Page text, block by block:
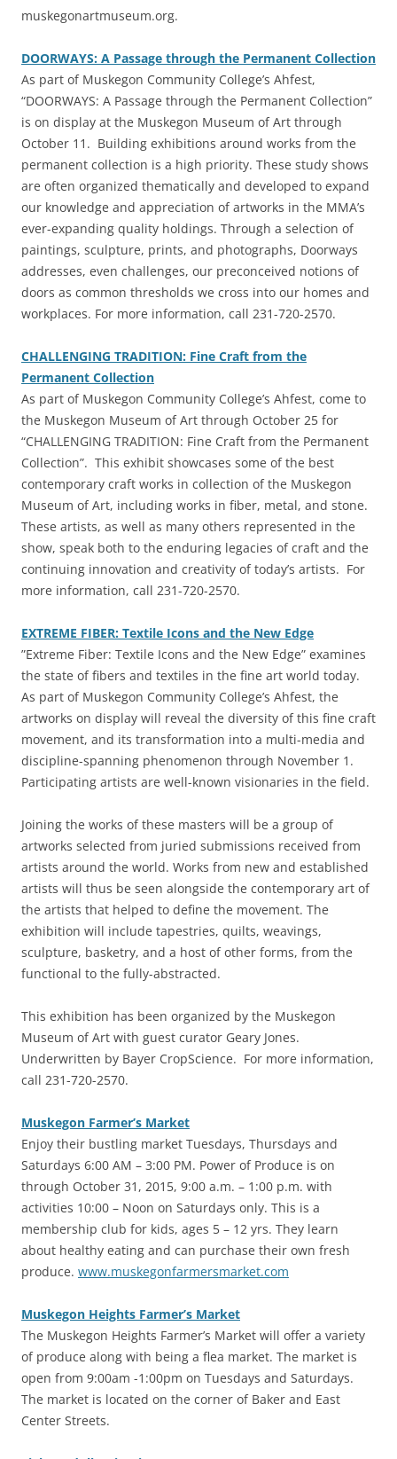
muskegonartmuseum.org.
DOORWAYS: A Passage through the Permanent Collection
‎As part of Muskegon Community College’s Ahfest,
“DOORWAYS: A Passage through the Permanent Collection”
is on display at the Muskegon Museum of Art through
October 11. Building exhibitions around works from the
permanent collection is a high priority. These study shows
are often organized thematically and developed to expand
our knowledge and appreciation of artworks in the MMA’s
ever-expanding quality holdings. Through a selection of
paintings, sculpture, prints, and photographs, Doorways
addresses, even challenges, our preconceived notions of
doors as common thresholds we cross into our homes and
workplaces. For more information, call 231-720-2570.
CHALLENGING TRADITION: Fine Craft from the
Permanent Collection
‎As part of Muskegon Community College’s Ahfest, come to
the Muskegon Museum of Art through October 25 for
“CHALLENGING TRADITION: Fine Craft from the Permanent
Collection”. This exhibit showcases some of the best
contemporary craft works in collection of the Muskegon
Museum of Art, including works in fiber, metal, and stone.
These artists, as well as many others represented in the
show, speak both to the enduring legacies of craft and the
continuing innovation and creativity of today’s artists. For
more information, call 231-720-2570.
EXTREME FIBER: Textile Icons and the New Edge
‎”Extreme Fiber: Textile Icons and the New Edge” examines
the state of fibers and textiles in the fine art world today.
As part of Muskegon Community College’s Ahfest, the
artworks on display will reveal the diversity of this fine craft
movement, and its transformation into a multi-media and
discipline-spanning phenomenon through November 1.
Participating artists are well-known visionaries in the field.
Joining the works of these masters will be a group of
artworks selected from juried submissions received from
artists around the world. Works from new and established
artists will thus be seen alongside the contemporary art of
the artists that helped to define the movement. The
exhibition will include tapestries, quilts, weavings,
sculpture, basketry, and a host of other forms, from the
functional to the fully-abstracted.
This exhibition has been organized by the Muskegon
Museum of Art with guest curator Geary Jones.
Underwritten by Bayer CropScience. For more information,
call 231-720-2570.
Muskegon Farmer’s Market
‎Enjoy their bustling market Tuesdays, Thursdays and
Saturdays 6:00 AM – 3:00 PM. Power of Produce is on
through October 31, 2015, 9:00 a.m. – 1:00 p.m. with
activities 10:00 – Noon on Saturdays only. This is a
membership club for kids, ages 5 – 12 yrs. They learn
about healthy eating and can purchase their own fresh
produce. www.muskegonfarmersmarket.com
Muskegon Heights Farmer’s Market
‎The Muskegon Heights Farmer’s Market will offer a variety
of produce along with being a flea market. The market is
open from 9:00am -1:00pm on Tuesdays and Saturdays.
The market is located on the corner of Baker and East
Center Streets.